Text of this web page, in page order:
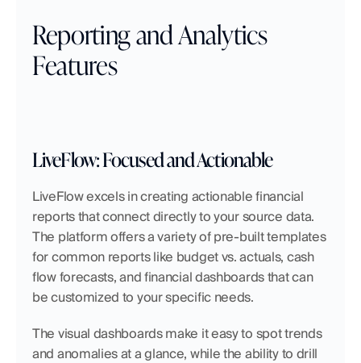
Reporting and Analytics
Features
LiveFlow: Focused and Actionable
LiveFlow excels in creating actionable financial
reports that connect directly to your source data.
The platform offers a variety of pre-built templates
for common reports like budget vs. actuals, cash
flow forecasts, and financial dashboards that can
be customized to your specific needs.
The visual dashboards make it easy to spot trends
and anomalies at a glance, while the ability to drill